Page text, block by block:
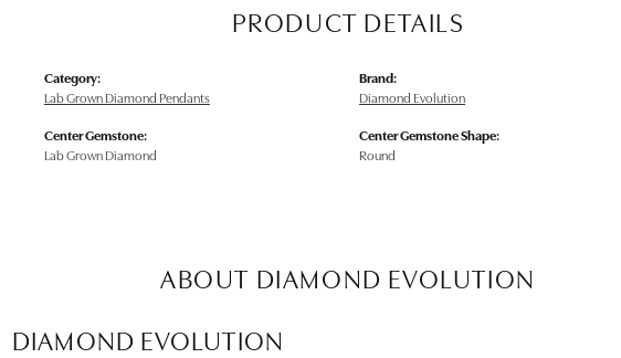
PRODUCT DETAILS
Category:
Lab Grown Diamond Pendants
Center Gemstone:
Lab Grown Diamond
Brand:
Diamond Evolution
Center Gemstone Shape:
Round
ABOUT DIAMOND EVOLUTION
DIAMOND EVOLUTION